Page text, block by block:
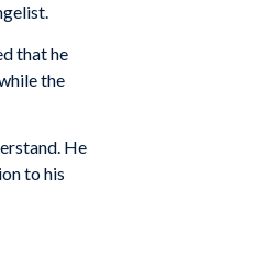
that he
the
He
to his